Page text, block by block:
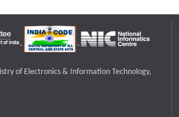
of Electronics & Information Technology,